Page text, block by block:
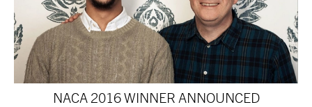
NACA 2016 WINNER ANNOUNCED